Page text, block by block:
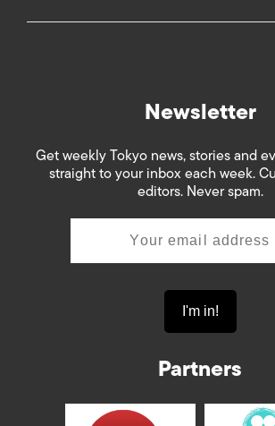
Newsletter
Get weekly Tokyo news, stories and
straight to your inbox each week.
editors. Never spam.
Partners